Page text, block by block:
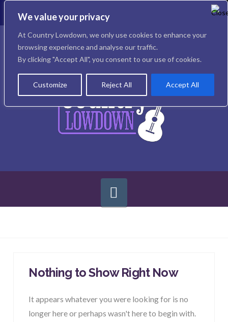
We value your privacy
At Country Lowdown, we only use cookies to enhance your
browsing experience and analyse our traffic.
By clicking "Accept All", you consent to our use of cookies.
Customize Reject All Accept All
Nothing to Show Right Now
It appears whatever you were looking for is no
longer here or perhaps wasn't here to begin with.